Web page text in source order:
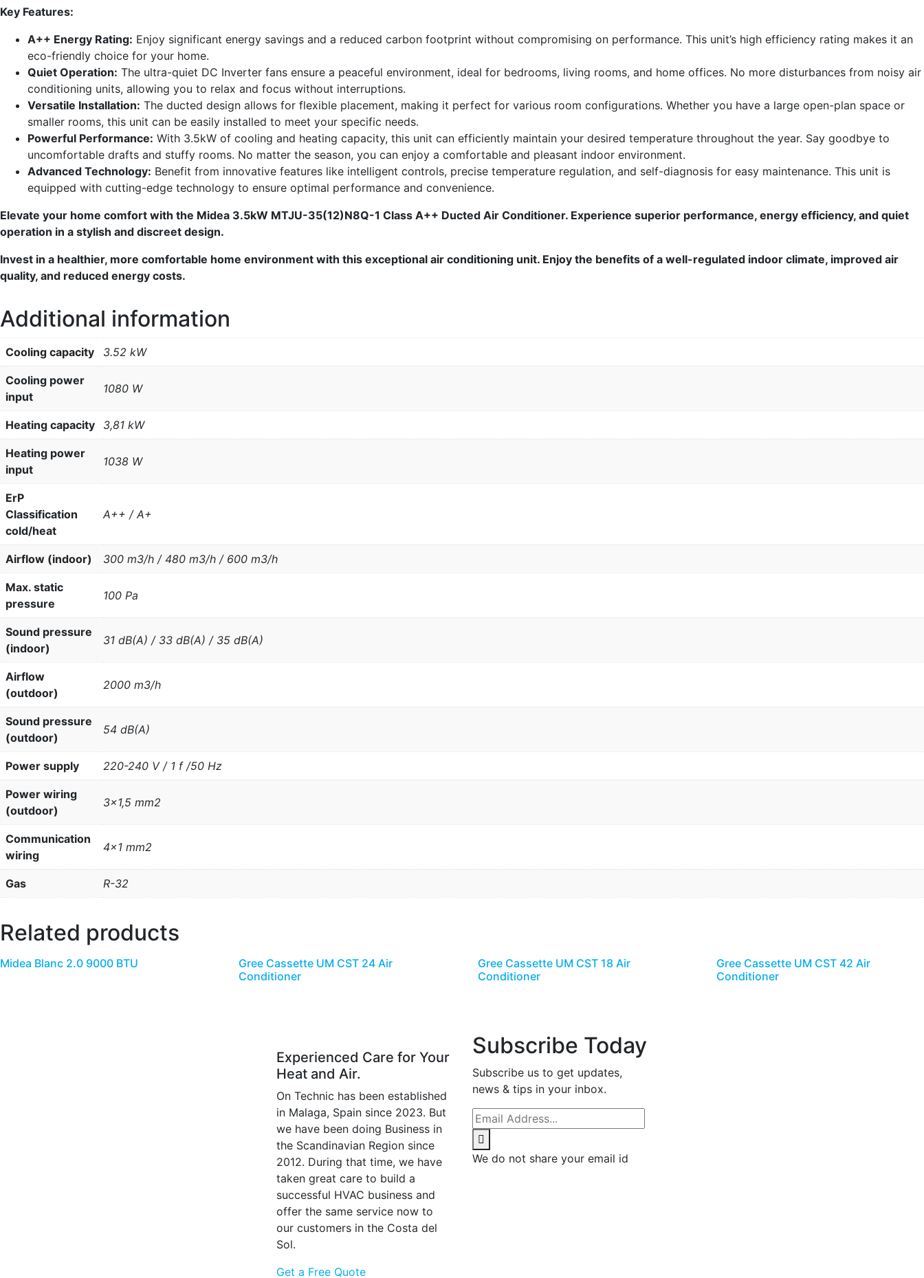
Key Features:
A++ Energy Rating: Enjoy significant energy savings and a reduced carbon footprint without compromising on performance. This unit’s high efficiency rating makes it an
eco-friendly choice for your home.
Quiet Operation: The ultra-quiet DC Inverter fans ensure a peaceful environment, ideal for bedrooms, living rooms, and home offices. No more disturbances from noisy air
conditioning units, allowing you to relax and focus without interruptions.
Versatile Installation: The ducted design allows for flexible placement, making it perfect for various room configurations. Whether you have a large open-plan space or
smaller rooms, this unit can be easily installed to meet your specific needs.
Powerful Performance: With 3.5kW of cooling and heating capacity, this unit can efficiently maintain your desired temperature throughout the year. Say goodbye to
uncomfortable drafts and stuffy rooms. No matter the season, you can enjoy a comfortable and pleasant indoor environment.
Advanced Technology: Benefit from innovative features like intelligent controls, precise temperature regulation, and self-diagnosis for easy maintenance. This unit is
equipped with cutting-edge technology to ensure optimal performance and convenience.
Elevate your home comfort with the Midea 3.5kW MTJU-35(12)N8Q-1 Class A++ Ducted Air Conditioner. Experience superior performance, energy efficiency, and quiet
operation in a stylish and discreet design.
Invest in a healthier, more comfortable home environment with this exceptional air conditioning unit. Enjoy the benefits of a well-regulated indoor climate, improved air
quality, and reduced energy costs.
Additional information
Cooling capacity 3.52 kW
Cooling power
input
1080 W
Heating capacity 3,81 kW
Heating power
input
1038 W
ErP
Classification
cold/heat
A++ / A+
Airflow (indoor) 300 m3/h / 480 m3/h / 600 m3/h
Max. static
pressure
100 Pa
Sound pressure
(indoor)
31 dB(A) / 33 dB(A) / 35 dB(A)
Airflow
(outdoor)
2000 m3/h
Sound pressure
(outdoor)
54 dB(A)
Power supply 220-240 V / 1 f /50 Hz
Power wiring
(outdoor)
3×1,5 mm2
Communication
wiring
4×1 mm2
Gas R-32
Related products
Midea Blanc 2.0 9000 BTU
Gree Cassette UM CST 24 Air
Conditioner
Gree Cassette UM CST 18 Air
Conditioner
Gree Cassette UM CST 42 Air
Conditioner
Experienced Care for Your
Heat and Air.
On Technic has been established
in Malaga, Spain since 2023. But
we have been doing Business in
the Scandinavian Region since
2012. During that time, we have
taken great care to build a
successful HVAC business and
offer the same service now to
our customers in the Costa del
Sol.
Get a Free Quote
Subscribe Today
Subscribe us to get updates,
news & tips in your inbox.
We do not share your email id